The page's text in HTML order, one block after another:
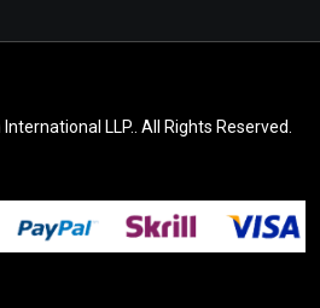
LLP.. All Rights Reserved.